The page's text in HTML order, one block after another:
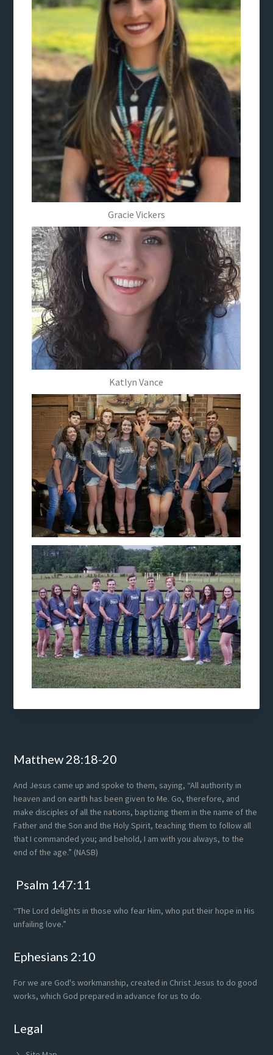
Gracie Vickers
Katlyn Vance
Footer
Matthew 28:18-20
And Jesus came up and spoke to them, saying, “All authority in
heaven and on earth has been given to Me. Go, therefore, and
make disciples of all the nations, baptizing them in the name of the
Father and the Son and the Holy Spirit, teaching them to follow all
that I commanded you; and behold, I am with you always, to the
end of the age.” (NASB)
Psalm 147:11
“The Lord delights in those who fear Him, who put their hope in His
unfailing love.”
Ephesians 2:10
For we are God's workmanship, created in Christ Jesus to do good
works, which God prepared in advance for us to do.
Legal